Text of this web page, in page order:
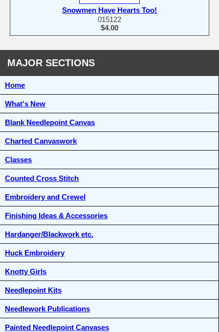
Snowmen Have Hearts Too!
015122
$4.00
MAJOR SECTIONS
Home
What's New
Blank Needlepoint Canvas
Charted Canvaswork
Classes
Counted Cross Stitch
Embroidery and Crewel
Finishing Ideas & Accessories
Hardanger/Blackwork etc.
Huck Embroidery
Knotty Girls
Needlepoint Kits
Needlework Publications
Painted Needlepoint Canvases